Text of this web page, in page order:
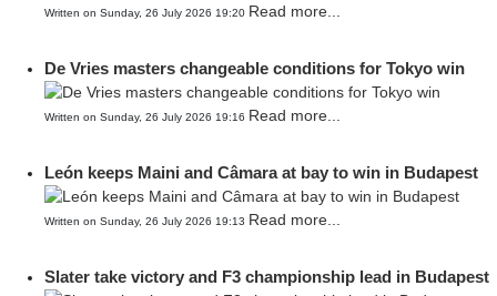
Written on Sunday, 26 July 2026 19:20 Read more...
De Vries masters changeable conditions for Tokyo win
Written on Sunday, 26 July 2026 19:16 Read more...
León keeps Maini and Câmara at bay to win in Budapest
Written on Sunday, 26 July 2026 19:13 Read more...
Slater take victory and F3 championship lead in Budapest